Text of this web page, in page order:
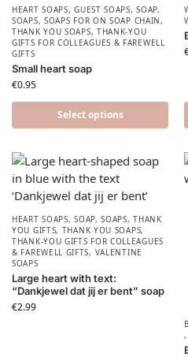
HEART SOAPS,GUEST SOAPS,SOAP,
SOAPS, SOAPS FOR ON SOAP CHAIN,
THANK YOU SOAPS, THANK-YOU
GIFTS FOR COLLEAGUES & FAREWELL
GIFTS
Small heart soap
€0.95
Select options
HEART SOAPS,SOAP,SOAPS,THANK
YOU GIFTS, THANK YOU SOAPS,
THANK-YOU GIFTS FOR COLLEAGUES
& FAREWELL GIFTS, VALENTINE
SOAPS
Large heart with text:
“Dankjewel dat jij er bent” soap
€2.99